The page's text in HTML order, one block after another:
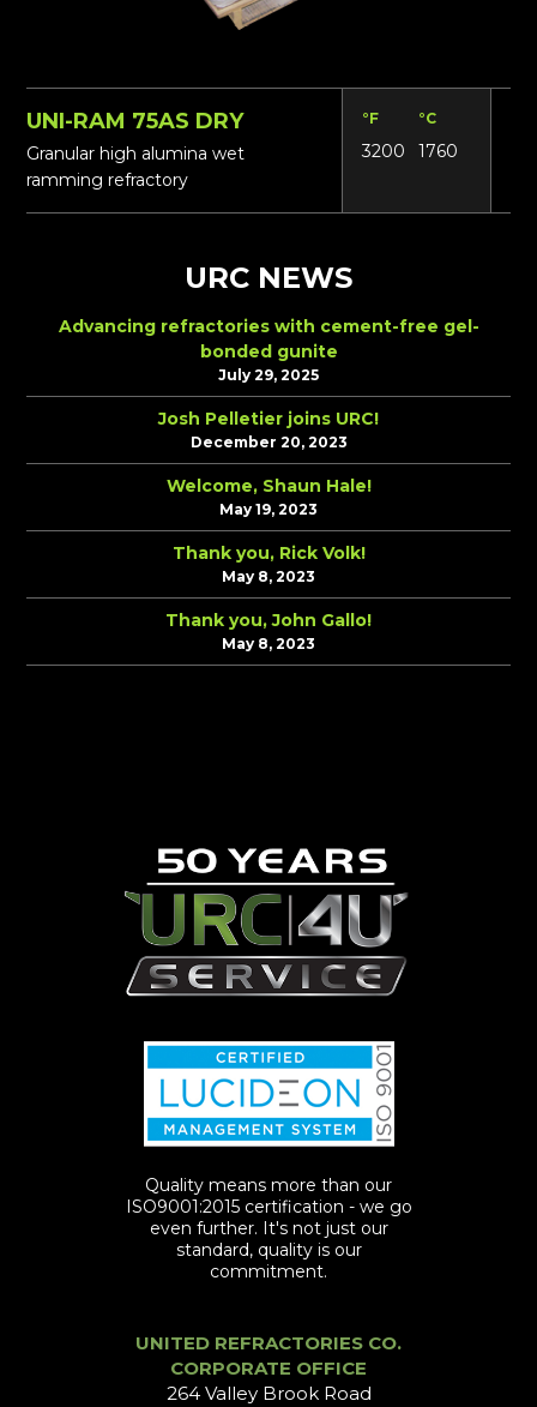
UNI-RAM 75AS DRY
Granular high alumina wet
ramming refractory
°F °C
3200 1760
URC NEWS
Advancing refractories with cement-free gel-
bonded gunite
July 29, 2025
Josh Pelletier joins URC!
December 20, 2023
Welcome, Shaun Hale!
May 19, 2023
Thank you, Rick Volk!
May 8, 2023
Thank you, John Gallo!
May 8, 2023
Quality means more than our
ISO9001:2015 certification - we go
even further. It's not just our
standard, quality is our
commitment.
UNITED REFRACTORIES CO.
CORPORATE OFFICE
264 Valley Brook Road